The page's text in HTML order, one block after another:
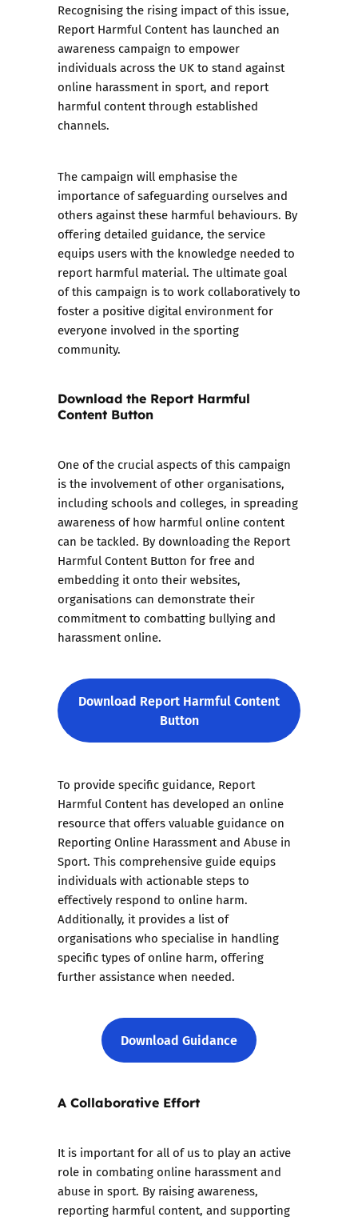
Recognising the rising impact of this issue,
Report Harmful Content has launched an
awareness campaign to empower
individuals across the UK to stand against
online harassment in sport, and report
harmful content through established
channels.
The campaign will emphasise the
importance of safeguarding ourselves and
others against these harmful behaviours. By
offering detailed guidance, the service
equips users with the knowledge needed to
report harmful material. The ultimate goal
of this campaign is to work collaboratively to
foster a positive digital environment for
everyone involved in the sporting
community.
Download the Report Harmful
Content Button
One of the crucial aspects of this campaign
is the involvement of other organisations,
including schools and colleges, in spreading
awareness of how harmful online content
can be tackled. By downloading the Report
Harmful Content Button for free and
embedding it onto their websites,
organisations can demonstrate their
commitment to combatting bullying and
harassment online.
Download Report Harmful Content
Button
To provide specific guidance, Report
Harmful Content has developed an online
resource that offers valuable guidance on
Reporting Online Harassment and Abuse in
Sport. This comprehensive guide equips
individuals with actionable steps to
effectively respond to online harm.
Additionally, it provides a list of
organisations who specialise in handling
specific types of online harm, offering
further assistance when needed.
Download Guidance
A Collaborative Effort
It is important for all of us to play an active
role in combating online harassment and
abuse in sport. By raising awareness,
reporting harmful content, and supporting